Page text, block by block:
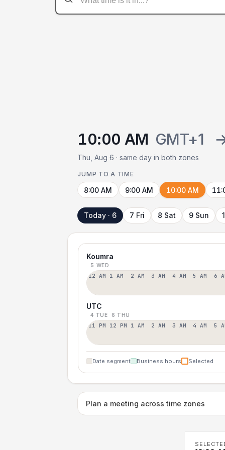
10:00 AM GMT+1
Thu, Aug 6 · same day in both zones
JUMP TO A TIME
8:00 AM 9:00 AM 10:00 AM
Today · 6 7 Fri 8 Sat 9 Sun
Koumra
5 WED
12 AM 1 AM 2 AM 3 AM 4 AM 5 AM 6
UTC
4 TUE 6 THU
11 PM 12 PM 1 AM 2 AM 3 AM 4 AM 5
Date segment Business hours Selected
Plan a meeting across time zones